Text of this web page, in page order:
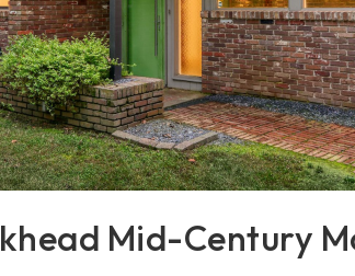
Mid-Century